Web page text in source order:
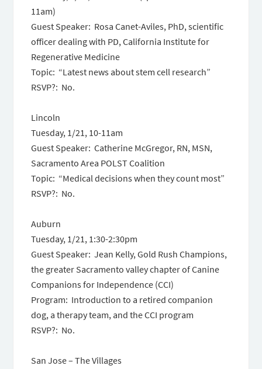
11am)
Guest Speaker: Rosa Canet-Aviles, PhD, scientific
officer dealing with PD, California Institute for
Regenerative Medicine
Topic: “Latest news about stem cell research”
RSVP?: No.
Lincoln
Tuesday, 1/21, 10-11am
Guest Speaker: Catherine McGregor, RN, MSN,
Sacramento Area POLST Coalition
Topic: “Medical decisions when they count most”
RSVP?: No.
Auburn
Tuesday, 1/21, 1:30-2:30pm
Guest Speaker: Jean Kelly, Gold Rush Champions,
the greater Sacramento valley chapter of Canine
Companions for Independence (CCI)
Program: Introduction to a retired companion
dog, a therapy team, and the CCI program
RSVP?: No.
San Jose – The Villages